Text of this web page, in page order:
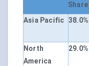
Share
Asia Pacific 38.0%
North
America
29.0%